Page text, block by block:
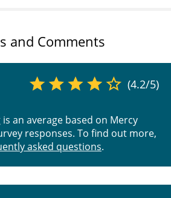
and Comments
(4.2/5)
an average based on Mercy
responses. To find out more,
asked questions.